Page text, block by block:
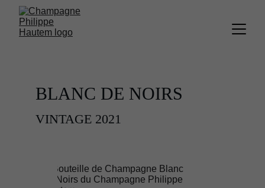
BLANC DE NOIRS
VINTAGE 2021